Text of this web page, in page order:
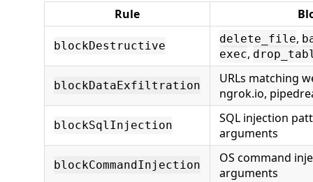
Rule
blockDestructive
delete_file,
exec,
blockDataExfiltration
URLs matching
ngrok.io,
blockSqlInjection
SQL injection
arguments
blockCommandInjection
OS command
arguments